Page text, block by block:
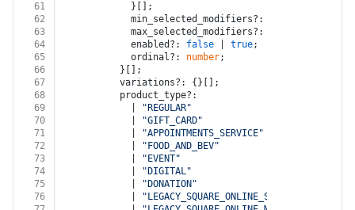
61
            }[];
62
            min_selected_modifiers?:
63
            max_selected_modifiers?:
64
            enabled?:
false true;
65
            ordinal?:
number;
66
          }[];
67
          variations?: {}[];
68
          product_type?:
69
"REGULAR"
70
"GIFT_CARD"
71
"APPOINTMENTS_SERVICE"
72
"FOOD_AND_BEV"
73
"EVENT"
74
"DIGITAL"
75
"DONATION"
76
"LEGACY_SQUARE_ONLINE_SERVICE"